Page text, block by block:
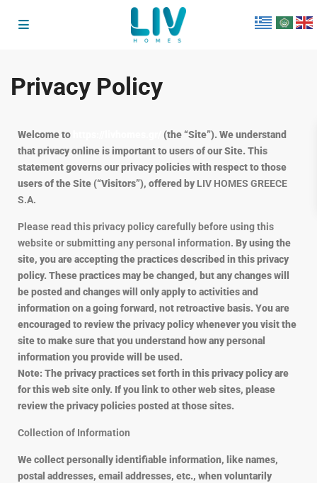
Privacy Policy
Welcome to
(the “Site”). We understand
that privacy online is important to users of our Site. This
statement governs our privacy policies with respect to those
users of the Site (“Visitors”), offered by LIV HOMES GREECE
S.A.
Please read this privacy policy carefully before using this
website or submitting any personal information. By using the
site, you are accepting the practices described in this privacy
policy. These practices may be changed, but any changes will
be posted and changes will only apply to activities and
information on a going forward, not retroactive basis. You are
encouraged to review the privacy policy whenever you visit the
site to make sure that you understand how any personal
information you provide will be used.
Note: The privacy practices set forth in this privacy policy are
for this web site only. If you link to other web sites, please
review the privacy policies posted at those sites.
Collection of Information
We collect personally identifiable information, like names,
postal addresses, email addresses, etc., when voluntarily